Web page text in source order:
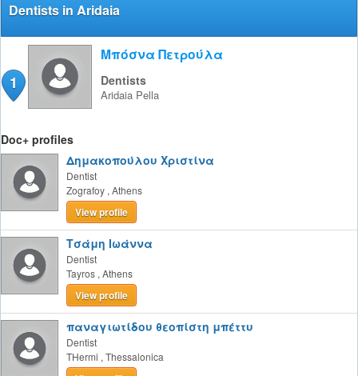
Dentists in Aridaia
1
Μπόσνα Πετρούλα
Dentists
Aridaia Pella
Doc+ profiles
Δημακοπούλου Χριστίνα
Dentist
Zografoy , Athens
View profile
Τσάμη Ιωάννα
Dentist
Tayros , Athens
View profile
παναγιωτίδου θεοπίστη μπέττυ
Dentist
THermi , Thessalonica